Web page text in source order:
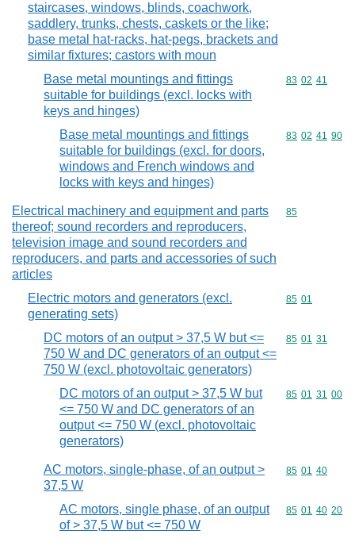
staircases, windows, blinds, coachwork,
saddlery, trunks, chests, caskets or the like;
base metal hat-racks, hat-pegs, brackets and
similar fixtures; castors with moun
Base metal mountings and fittings
suitable for buildings (excl. locks with
keys and hinges)
Commodity
83 02 41
Base metal mountings and fittings
suitable for buildings (excl. for doors,
windows and French windows and
locks with keys and hinges)
Commodity
83 02 41 90
Electrical machinery and equipment and parts
thereof; sound recorders and reproducers,
television image and sound recorders and
reproducers, and parts and accessories of such
articles
Commodity
85
Electric motors and generators (excl.
generating sets)
Commodity
85 01
DC motors of an output > 37,5 W but <=
750 W and DC generators of an output <=
750 W (excl. photovoltaic generators)
Commodity
85 01 31
DC motors of an output > 37,5 W but
<= 750 W and DC generators of an
output <= 750 W (excl. photovoltaic
generators)
Commodity
85 01 31 00
AC motors, single-phase, of an output >
37,5 W
Commodity
85 01 40
AC motors, single phase, of an output
of > 37,5 W but <= 750 W
Commodity
85 01 40 20